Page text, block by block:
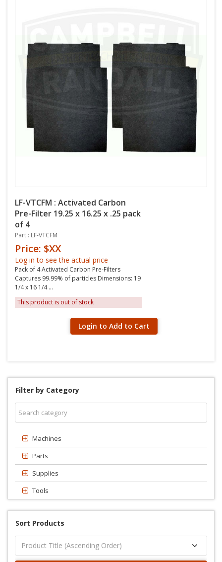
LF-VTCFM : Activated Carbon
Pre-Filter 19.25 x 16.25 x .25 pack
of 4
Part : LF-VTCFM
Price: $XX
Log in to see the actual price
Pack of 4 Activated Carbon Pre-Filters
Captures 99.99% of particles Dimensions: 19
1/4 x 16 1/4 ...
This product is out of stock
Login to Add to Cart
Filter by Category
Machines
Parts
Supplies
Tools
Sort Products